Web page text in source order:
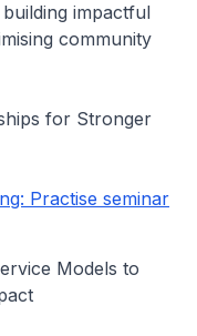
impactful
community
for Stronger
Practise seminar
Models to